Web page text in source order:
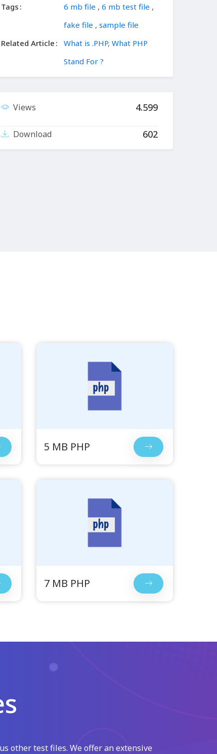
Tags
6 mb file , 6 mb test file ,
fake file , sample file
Related Article
What is .PHP, What PHP
Stand For ?
Views 4.599
Download 602
5 MB PHP
7 MB PHP
other test files. We offer an extensive